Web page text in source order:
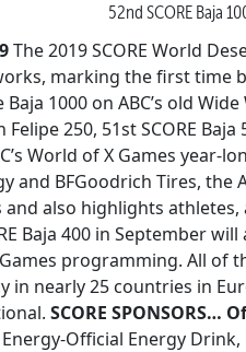
52nd SCORE Baja
The 2019 SCORE World
marking the first time
1000 on ABC’s old
Felipe 250, 51st SCORE
World of X Games year-
and BFGoodrich Tires, the
also highlights
Baja 400 in September
programming. All of
in nearly 25 countries in
SCORE SPONSORS…
Official Energy